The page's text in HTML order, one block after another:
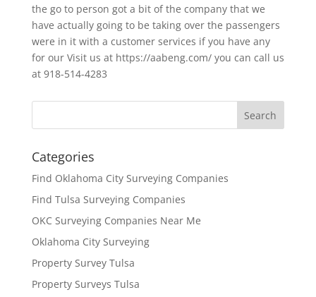
the go to person got a bit of the company that we
have actually going to be taking over the passengers
were in it with a customer services if you have any
for our Visit us at https://aabeng.com/ you can call us
at 918-514-4283
Categories
Find Oklahoma City Surveying Companies
Find Tulsa Surveying Companies
OKC Surveying Companies Near Me
Oklahoma City Surveying
Property Survey Tulsa
Property Surveys Tulsa